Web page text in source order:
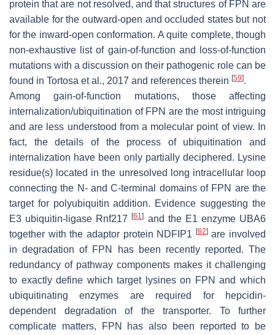
protein that are not resolved, and that structures of FPN are
available for the outward-open and occluded states but not
for the inward-open conformation. A quite complete, though
non-exhaustive list of gain-of-function and loss-of-function
mutations with a discussion on their pathogenic role can be
found in Tortosa et al., 2017 and references therein [59].
Among gain-of-function mutations, those affecting
internalization/ubiquitination of FPN are the most intriguing
and are less understood from a molecular point of view. In
fact, the details of the process of ubiquitination and
internalization have been only partially deciphered. Lysine
residue(s) located in the unresolved long intracellular loop
connecting the N- and C-terminal domains of FPN are the
target for polyubiquitin addition. Evidence suggesting the
E3 ubiquitin-ligase Rnf217[61] and the E1 enzyme UBA6
together with the adaptor protein NDFIP1 [62]are involved
in degradation of FPN has been recently reported. The
redundancy of pathway components makes it challenging
to exactly define which target lysines on FPN and which
ubiquitinating enzymes are required for hepcidin-
dependent degradation of the transporter. To further
complicate matters, FPN has also been reported to be